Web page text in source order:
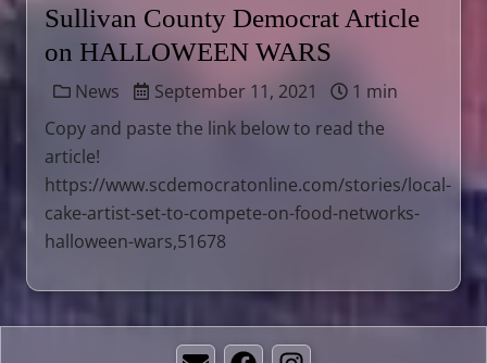
Sullivan County Democrat Article
on HALLOWEEN WARS
News September 11, 2021
1 min
Copy and paste the link below to read the
article!
https://www.scdemocratonline.com/stories/local-
cake-artist-set-to-compete-on-food-networks-
halloween-wars,51678